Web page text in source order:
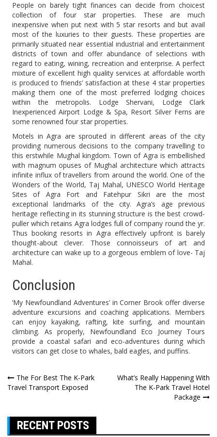
People on barely tight finances can decide from choicest
collection of four star properties. These are much
inexpensive when put next with 5 star resorts and but avail
most of the luxuries to their guests. These properties are
primarily situated near essential industrial and entertainment
districts of town and offer abundance of selections with
regard to eating, wining, recreation and enterprise. A perfect
mixture of excellent high quality services at affordable worth
is produced to friends’ satisfaction at these 4 star properties
making them one of the most preferred lodging choices
within the metropolis. Lodge Shervani, Lodge Clark
Inexperienced Airport Lodge & Spa, Resort Silver Ferns are
some renowned four star properties.
Motels in Agra are sprouted in different areas of the city
providing numerous decisions to the company travelling to
this erstwhile Mughal kingdom. Town of Agra is embellished
with magnum opuses of Mughal architecture which attracts
infinite influx of travellers from around the world. One of the
Wonders of the World, Taj Mahal, UNESCO World Heritage
Sites of Agra Fort and Fatehpur Sikri are the most
exceptional landmarks of the city. Agra’s age previous
heritage reflecting in its stunning structure is the best crowd-
puller which retains Agra lodges full of company round the yr.
Thus booking resorts in Agra effectively upfront is barely
thought-about clever. Those connoisseurs of art and
architecture can wake up to a gorgeous emblem of love- Taj
Mahal.
Conclusion
‘My Newfoundland Adventures’ in Corner Brook offer diverse
adventure excursions and coaching applications. Members
can enjoy kayaking, rafting, kite surfing, and mountain
climbing. As properly, Newfoundland Eco Journey Tours
provide a coastal safari and eco-adventures during which
visitors can get close to whales, bald eagles, and puffins.
Post
navigation
The For Best The K-Park
Travel Transport Exposed
What’s Really Happening With
The K-Park Travel Hotel
Package
RECENT POSTS